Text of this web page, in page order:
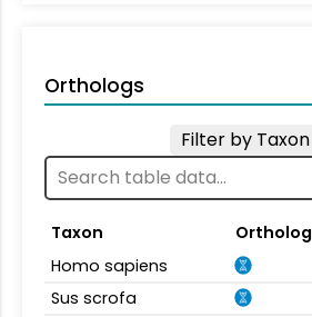
Orthologs
Filter by Taxon
Taxon Ortholog
Homo sapiens
Sus scrofa